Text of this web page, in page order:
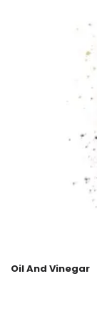
Oil And Vinegar